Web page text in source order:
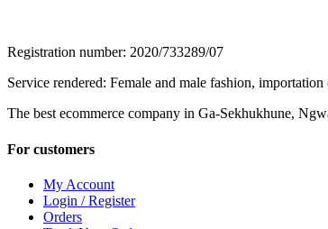
Registration number: 2020/733289/07
Service rendered: Female and male fashion,
The best ecommerce company in Ga-Sekhukhune,
For customers
My Account
Login / Register
Orders